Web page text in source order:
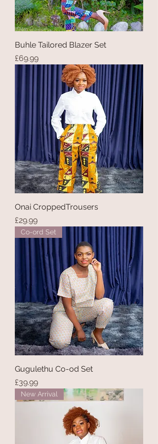
Buhle Tailored Blazer Set
Price
£69.99
Onai CroppedTrousers
Price
£29.99
Co-ord Set
Gugulethu Co-od Set
Price
£39.99
New Arrival